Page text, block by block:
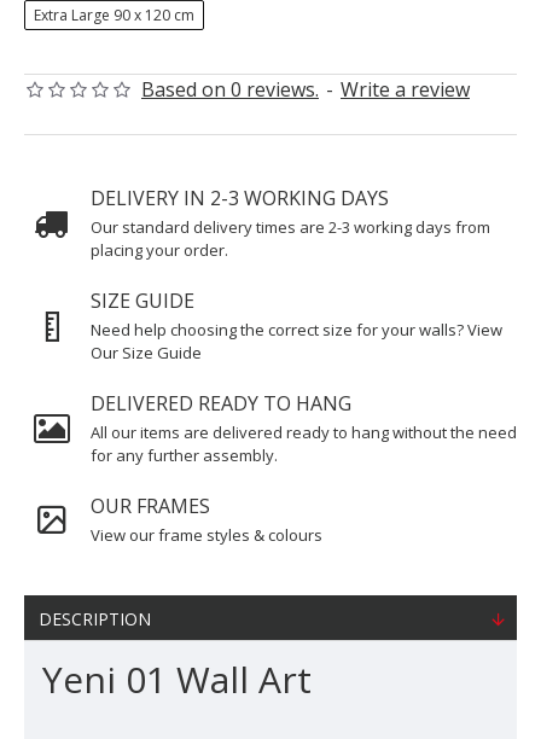
Based on 0 reviews. - Write a review
Extra Large 90 x 120 cm
DELIVERY IN 2-3 WORKING DAYS
Our standard delivery times are 2-3 working days from
placing your order.
SIZE GUIDE
Need help choosing the correct size for your walls? View
Our Size Guide
DELIVERED READY TO HANG
All our items are delivered ready to hang without the need
for any further assembly.
OUR FRAMES
View our frame styles & colours
DESCRIPTION
Yeni 01 Wall Art